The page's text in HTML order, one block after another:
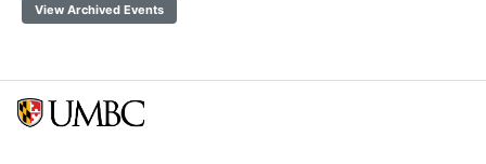
View Archived Events